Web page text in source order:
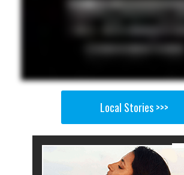
Local Stories >>>